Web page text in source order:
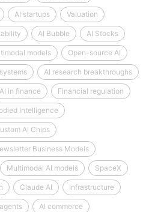
AI startups Valuation
AI Bubble AI Stocks
models Open-source AI
AI research breakthroughs
AI in finance Financial regulation
Intelligence
AI Chips
Business Models
Multimodal AI models SpaceX
Claude AI Infrastructure
AI commerce